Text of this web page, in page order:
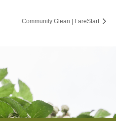
Community Glean | FareStart